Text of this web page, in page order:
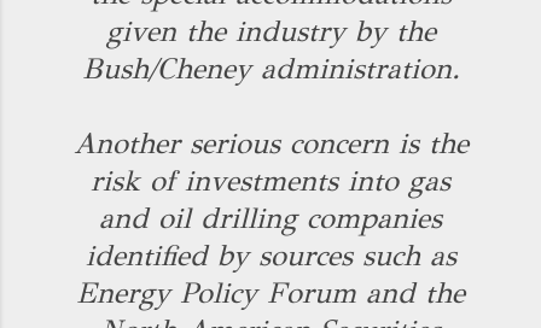
given the industry by the
Bush/Cheney administration.
Another serious concern is the
risk of investments into gas
and oil drilling companies
identified by sources such as
Energy Policy Forum and the